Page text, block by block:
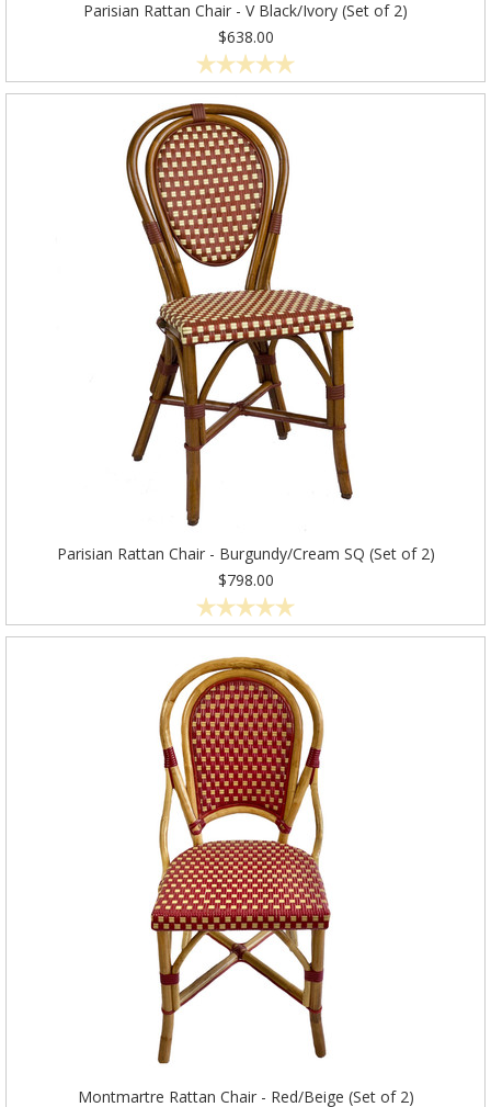
Parisian Rattan Chair - V Black/Ivory (Set of 2)
$638.00
Parisian Rattan Chair - Burgundy/Cream SQ (Set of 2)
$798.00
Montmartre Rattan Chair - Red/Beige (Set of 2)